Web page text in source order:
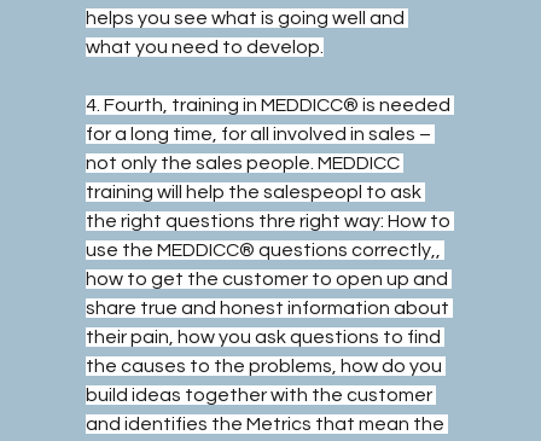
helps you see what is going well and
what you need to develop.
4. Fourth, training in MEDDICC® is needed
for a long time, for all involved in sales –
not only the sales people. MEDDICC
training will help the salespeopl to ask
the right questions thre right way: How to
use the MEDDICC® questions correctly,,
how to get the customer to open up and
share true and honest information about
their pain, how you ask questions to find
the causes to the problems, how do you
build ideas together with the customer
and identifies the Metrics that mean the